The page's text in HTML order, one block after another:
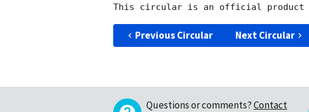
Previous Circular Next Circular
Questions or comments?Contact